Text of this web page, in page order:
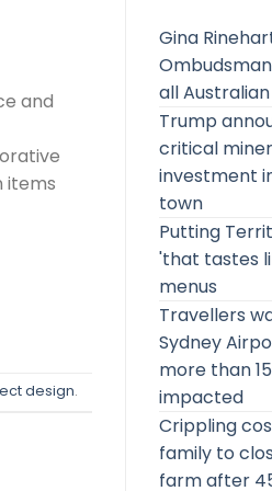
and
items
design.
Gina
all
Trump
critical
investment
town
Putting
'that tastes
menus
Travellers
Sydney
more than
impacted
Crippling
family to
farm after